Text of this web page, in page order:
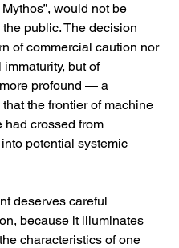
would not be
public. The decision
of commercial caution nor
but of
profound — a
the frontier of machine
had crossed from
potential systemic
deserves careful
because it illuminates
characteristics of one